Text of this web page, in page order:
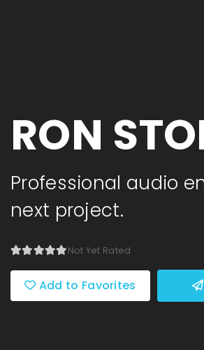
RON
Professional audio
next project.
Not Yet Rated
Add to Favorites